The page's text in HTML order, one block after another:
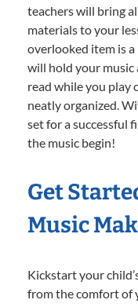
teachers will bring
materials to your
overlooked item is a
will hold your music
read while you play
neatly organized.
set for a successful
the music begin!
Get
Music
Kickstart your
from the comfort of